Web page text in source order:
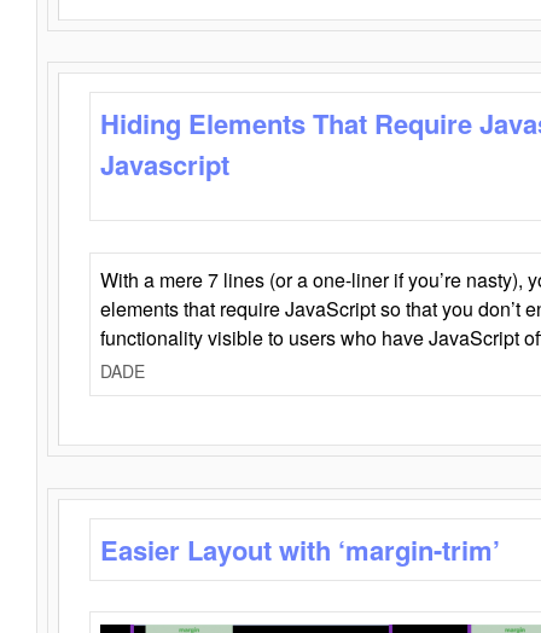
Hiding Elements That Require
Javascript
With a mere 7 lines (or a one-liner if you’re nasty),
elements that require JavaScript so that you don’t
functionality visible to users who have JavaScript
DADE
Easier Layout with ‘margin-trim’